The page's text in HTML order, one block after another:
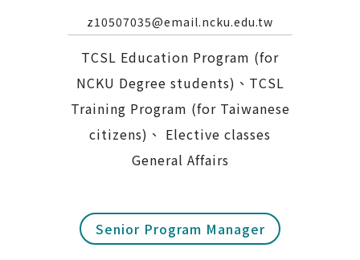
z10507035@email.ncku.edu.tw
TCSL Education Program (for
NCKU Degree students)、TCSL
Training Program (for Taiwanese
citizens)、 Elective classes
General Affairs
Senior Program Manager